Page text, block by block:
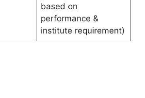
based on
performance &
institute requirement)